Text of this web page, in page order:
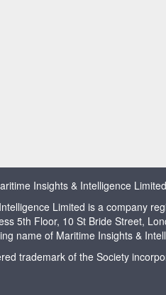
Insights & Intelligence Limited
Limited is a company
5th Floor, 10 St Bride Street,
name of Maritime Insights &
trademark of the Society